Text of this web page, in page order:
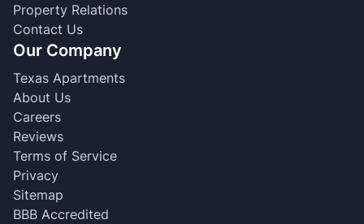
Property Relations
Contact Us
Our Company
Texas Apartments
About Us
Careers
Reviews
Terms of Service
Privacy
Sitemap
BBB Accredited